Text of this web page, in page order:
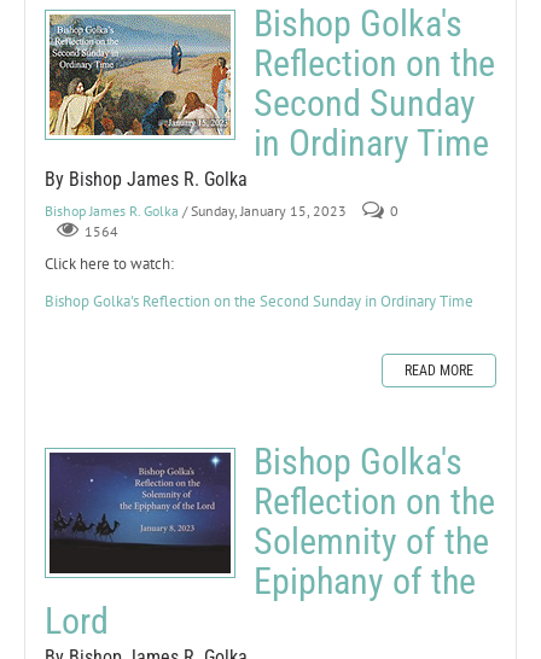
Bishop Golka's
Reflection on the
Second Sunday
in Ordinary Time
By Bishop James R. Golka
Bishop James R. Golka / Sunday, January 15, 2023
0
1564
Click here to watch:
Bishop Golka's Reflection on the Second Sunday in Ordinary Time
READ MORE
Bishop Golka's
Reflection on the
Solemnity of the
Epiphany of the
Lord